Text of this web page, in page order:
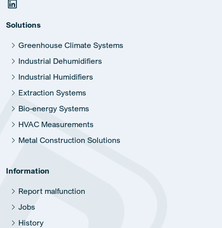
Solutions
Greenhouse Climate Systems
Industrial Dehumidifiers
Industrial Humidifiers
Extraction Systems
Bio-energy Systems
HVAC Measurements
Metal Construction Solutions
Information
Report malfunction
Jobs
History